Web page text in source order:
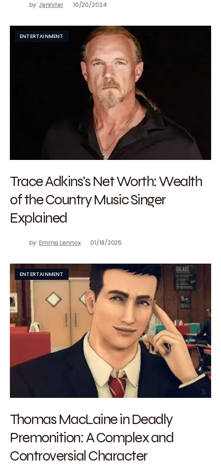
by Jennifer 10/20/2024
ENTERTAINMENT
Trace Adkins’s Net Worth: Wealth
of the Country Music Singer
Explained
by Emma Lennox 01/18/2025
ENTERTAINMENT
Thomas MacLaine in Deadly
Premonition: A Complex and
Controversial Character